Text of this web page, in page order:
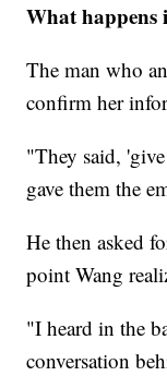
What happens
The man who
confirm her
"They said,
gave them the
He then asked
point Wang
"I heard in the
conversation